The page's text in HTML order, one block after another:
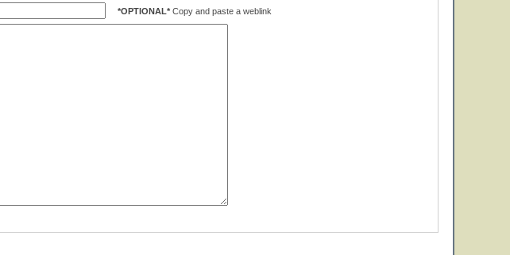
*OPTIONAL* Copy and paste a weblink